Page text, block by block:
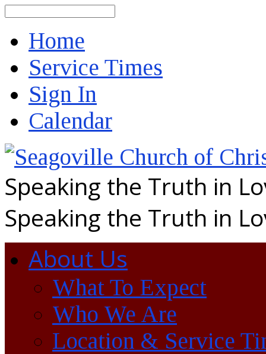
Home
Service Times
Sign In
Calendar
Speaking the Truth in
Speaking the Truth in
About Us
What To Expect
Who We Are
Location & Service